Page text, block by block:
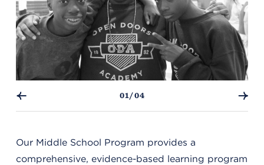
01/04
Our Middle School Program provides a
comprehensive, evidence-based learning program